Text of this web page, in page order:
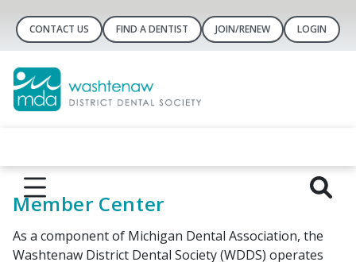
CONTACT US FIND A DENTIST JOIN/RENEW LOGIN
Member Center
As a component of Michigan Dental Association, the
Washtenaw District Dental Society (WDDS) operates